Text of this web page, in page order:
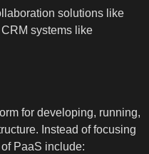
solutions like
systems like
for developing, running,
Instead of focusing
PaaS include: